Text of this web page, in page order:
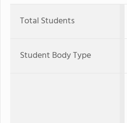
Total Students
Student Body Type